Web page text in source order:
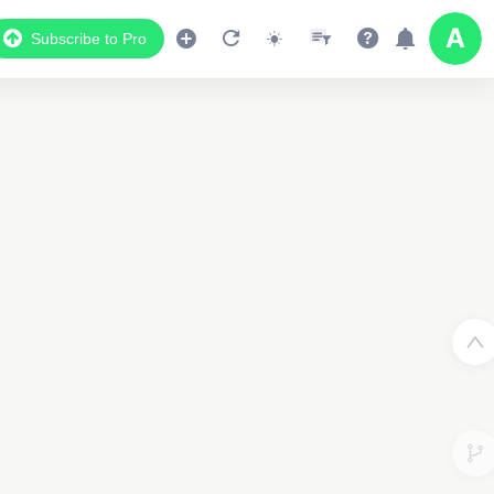
Subscribe to Pro